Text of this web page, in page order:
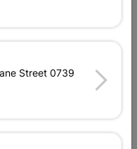
holidays!
Street 0739